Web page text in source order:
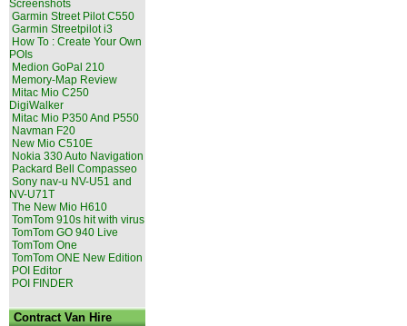
Screenshots
Garmin Street Pilot C550
Garmin Streetpilot i3
How To : Create Your Own
POIs
Medion GoPal 210
Memory-Map Review
Mitac Mio C250
DigiWalker
Mitac Mio P350 And P550
Navman F20
New Mio C510E
Nokia 330 Auto Navigation
Packard Bell Compasseo
Sony nav-u NV-U51 and
NV-U71T
The New Mio H610
TomTom 910s hit with virus
TomTom GO 940 Live
TomTom One
TomTom ONE New Edition
POI Editor
POI FINDER
Contract Van Hire